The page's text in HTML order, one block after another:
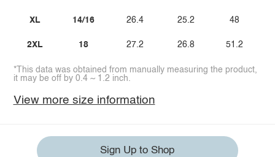
XL
2XL
14/16
18
26.4
27.2
25.2
26.8
48
51.2
*This data was obtained from manually measuring the product,
it may be off by 0.4 ~ 1.2 inch.
View more size information
Sign Up to Shop